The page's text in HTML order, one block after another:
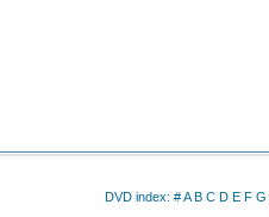
DVD index: #A B C D E F G